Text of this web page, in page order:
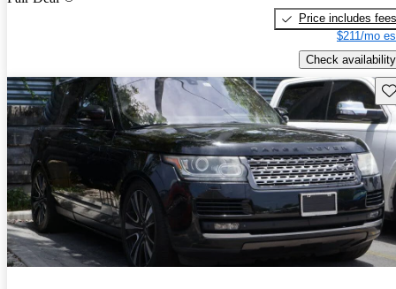
Price includes fees
$211/mo
Check availability